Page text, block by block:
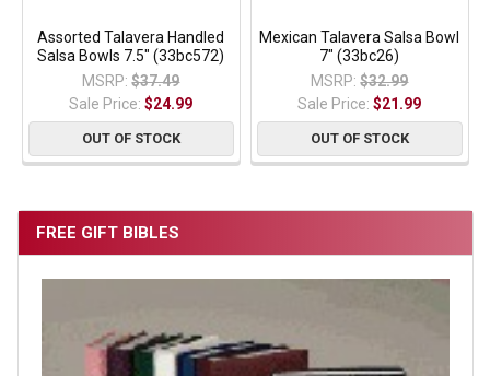
FREE GIFT BIBLES
Assorted Talavera Handled
Salsa Bowls 7.5" (33bc572)
MSRP: $37.49
Sale Price:$24.99
OUT OF STOCK
Mexican Talavera Salsa Bowl
7" (33bc26)
MSRP: $32.99
Sale Price:$21.99
OUT OF STOCK